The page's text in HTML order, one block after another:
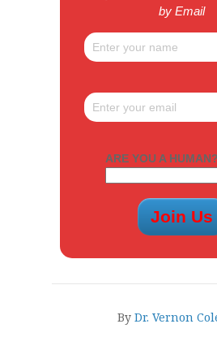
by Email
ARE YOU A
By Dr. Vernon